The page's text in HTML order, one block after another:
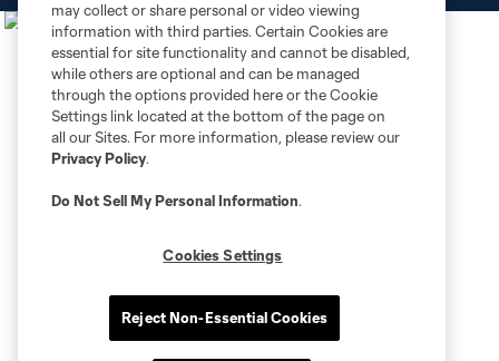
may collect or share personal or video viewing
information with third parties. Certain Cookies are
essential for site functionality and cannot be disabled,
while others are optional and can be managed
through the options provided here or the Cookie
Settings link located at the bottom of the page on
all our Sites. For more information, please review our
Privacy Policy.
Do Not Sell My Personal Information.
Cookies Settings
Reject Non-Essential Cookies